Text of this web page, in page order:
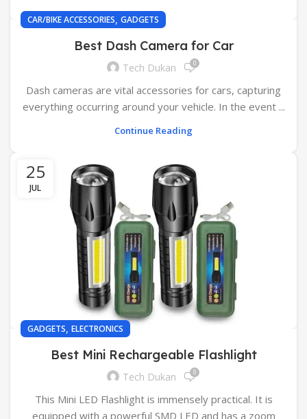
CAR/BIKE ACCESSORIES, GADGETS
Best Dash Camera for Car
Tech Dukan 0
Dash cameras are vital accessories for cars, capturing
everything occurring around your vehicle. In the event ...
Continue Reading
25
JUL
GADGETS, ELECTRONICS
Best Mini Rechargeable Flashlight
Tech Dukan 0
This Mini LED Flashlight is immensely practical. It is
equipped with a powerful SMD LED and has a zoom